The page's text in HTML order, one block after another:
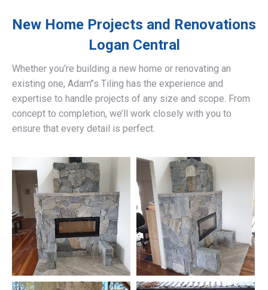
New Home Projects and Renovations
Logan Central
Whether you’re building a new home or renovating an
existing one, Adam’’s Tiling has the experience and
expertise to handle projects of any size and scope. From
concept to completion, we’ll work closely with you to
ensure that every detail is perfect.